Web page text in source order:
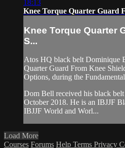
18:13
Knee Torque Quarter Guard
Knee Torque Quarter
S...
Atos HQ black belt Dominique
Quarter Guard From Knee
Options, during the
Dom Bell received his black
October 2018. He is an IBJJF
IBJJF World and Worl...
Load More
Courses Forums Help Terms Privacy